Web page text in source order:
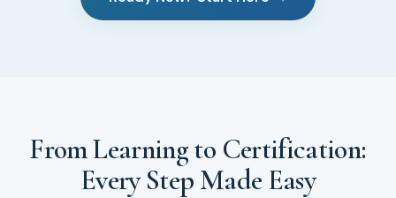
From Learning to Certification:
Every Step Made Easy